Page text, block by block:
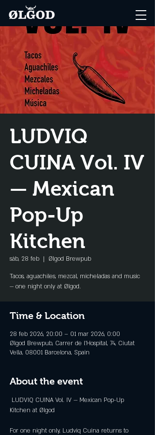
LUDVIQ
CUINA Vol. IV
— Mexican
Pop-Up
Kitchen
sáb, 28 feb
  |
Ølgod Brewpub
Tacos, aguachiles, mezcal, micheladas and music
— one night only at Ølgod.
Time & Location
28 feb 2026, 20:00 – 01 mar 2026, 0:00
Ølgod Brewpub, Carrer de l'Hospital, 74, Ciutat
Vella, 08001 Barcelona, Spain
About the event
Kitchen at Ølgod
For one night only, Ludviq Cuina returns to